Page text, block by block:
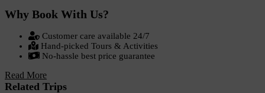
Why Book With Us?
Customer care available 24/7
Hand-picked Tours & Activities
No-hassle best price guarantee
Read More
Related Trips